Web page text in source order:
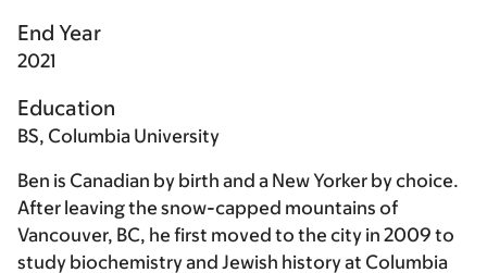
End Year
2021
Education
BS, Columbia University
Ben is Canadian by birth and a New Yorker by choice.
After leaving the snow-capped mountains of
Vancouver, BC, he first moved to the city in 2009 to
study biochemistry and Jewish history at Columbia